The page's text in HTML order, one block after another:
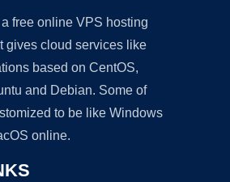
free online VPS hosting
gives cloud services like
based on CentOS,
and Debian. Some of
to be like Windows
online.